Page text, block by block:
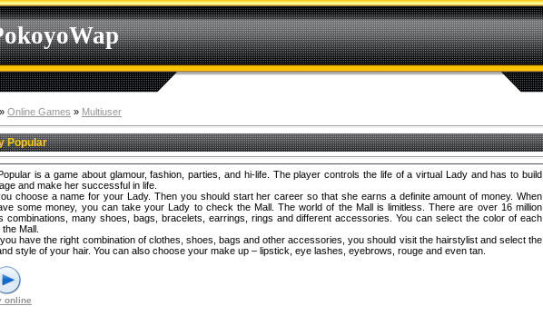
» Online Games » Multiuser
Popular
is a game about glamour, fashion, parties, and hi-life. The player controls the life of a virtual Lady and has to build
and make her successful in life.
choose a name for your Lady. Then you should start her career so that she earns a definite amount of money. When
some money, you can take your Lady to check the Mall. The world of the Mall is limitless. There are over 16 million
combinations, many shoes, bags, bracelets, earrings, rings and different accessories. You can select the color of each
Mall.
have the right combination of clothes, shoes, bags and other accessories, you should visit the hairstylist and select the
style of your hair. You can also choose your make up – lipstick, eye lashes, eyebrows, rouge and even tan.
online